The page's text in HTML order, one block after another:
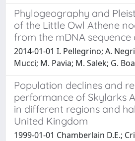
Phylogeography and
of the Little Owl Athene
from the mDNA sequence
2014-01-01 I. Pellegrino; A.
Mucci; M. Pavia; M. Salek; G.
Population declines and
performance of Skylarks
in different regions and
United Kingdom
1999-01-01 Chamberlain D.E.;